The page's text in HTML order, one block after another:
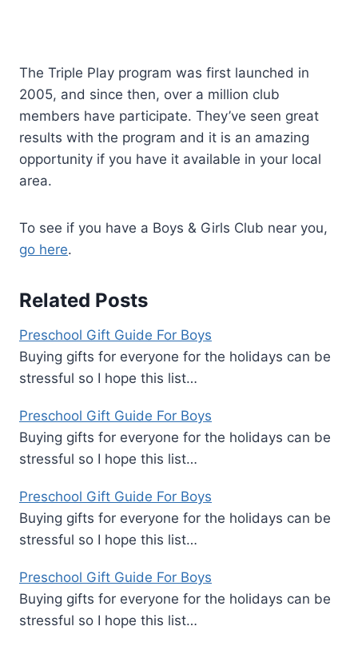
The Triple Play program was first launched in
2005, and since then, over a million club
members have participate. They’ve seen great
results with the program and it is an amazing
opportunity if you have it available in your local
area.
To see if you have a Boys & Girls Club near you,
go here.
Related Posts
Preschool Gift Guide For Boys
Buying gifts for everyone for the holidays can be
stressful so I hope this list…
Preschool Gift Guide For Boys
Buying gifts for everyone for the holidays can be
stressful so I hope this list…
Preschool Gift Guide For Boys
Buying gifts for everyone for the holidays can be
stressful so I hope this list…
Preschool Gift Guide For Boys
Buying gifts for everyone for the holidays can be
stressful so I hope this list…